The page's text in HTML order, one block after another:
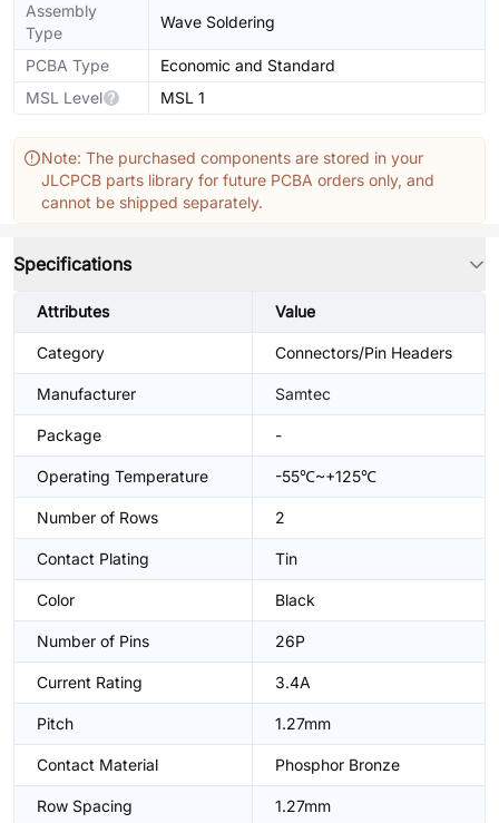
Assembly
Type
Wave Soldering
PCBA Type
Economic and Standard
MSL Level
MSL 1
Note: The purchased components are stored in your
JLCPCB parts library for future PCBA orders only, and
cannot be shipped separately.
Specifications
Attributes Value
Category Connectors/Pin Headers
Manufacturer Samtec
Package -
Operating Temperature -55℃~+125℃
Number of Rows 2
Contact Plating Tin
Color Black
Number of Pins 26P
Current Rating 3.4A
Pitch 1.27mm
Contact Material Phosphor Bronze
Row Spacing 1.27mm